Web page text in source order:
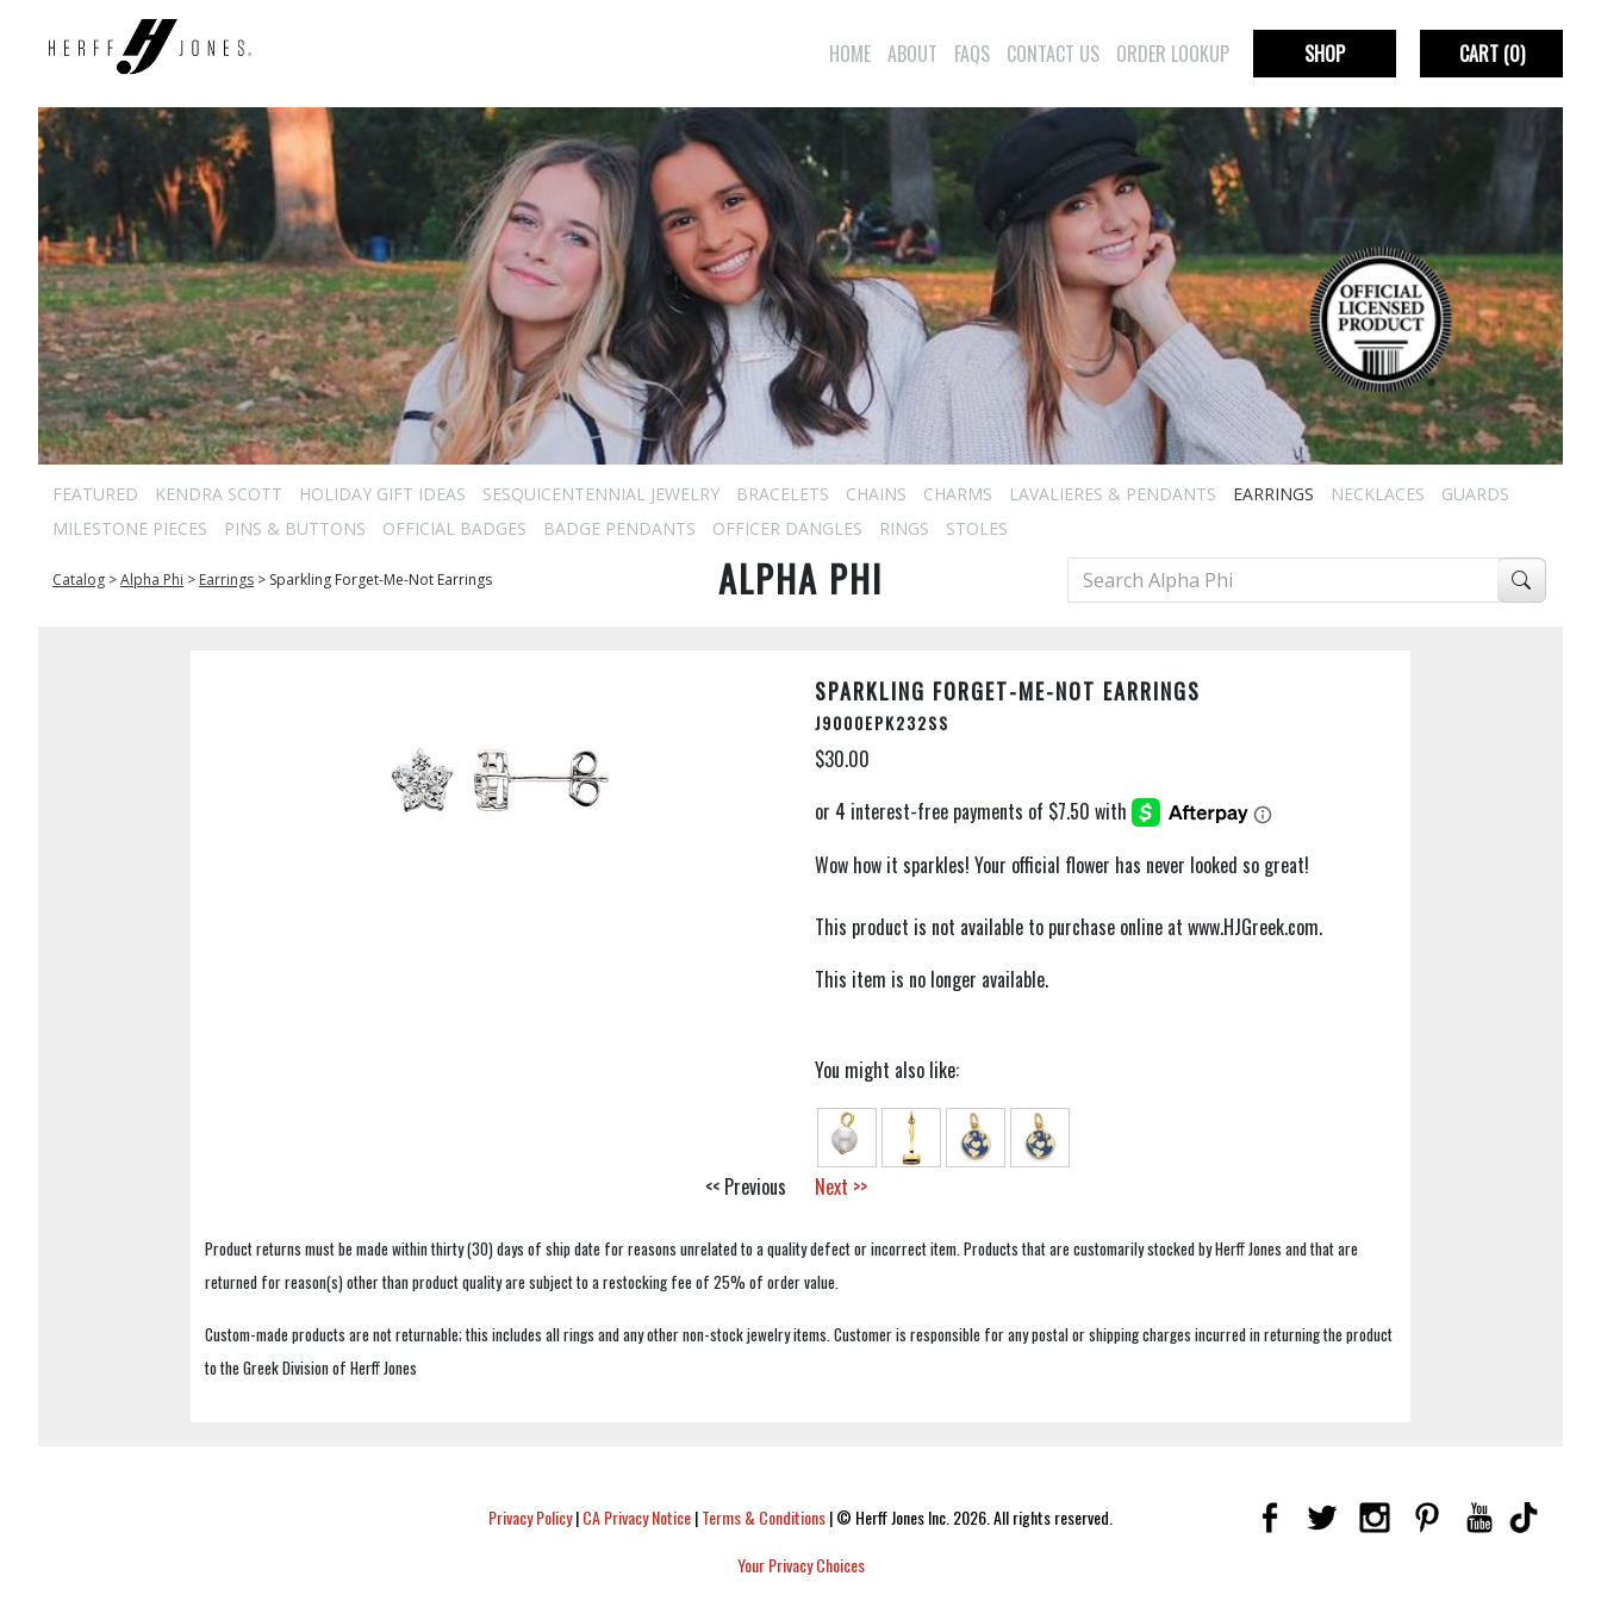
HOME ABOUT FAQS CONTACT US ORDER LOOKUP SHOP CART(0)
FEATURED KENDRA SCOTT HOLIDAY GIFT IDEAS SESQUICENTENNIAL JEWELRY BRACELETS CHAINS CHARMS LAVALIERES & PENDANTS EARRINGS NECKLACES
GUARDS
MILESTONE PIECES
PINS & BUTTONS OFFICIAL BADGES BADGE PENDANTS OFFICER DANGLES RINGS STOLES
Catalog >Alpha Phi > Earrings > Sparkling Forget-Me-Not Earrings ALPHA PHI
SPARKLING FORGET-ME-NOT EARRINGS
J9000EPK232SS
$30.00
Wow how it sparkles! Your official flower has never looked so great!
This product is not available to purchase online at www.HJGreek.com.
This item is no longer available.
You might also like:
<< Previous Next >>
Product returns must be made within thirty (30) days of ship date for reasons unrelated to a quality defect or incorrect item. Products that are customarily stocked by Herff Jones and that are
returned for reason(s) other than product quality are subject to a restocking fee of 25% of order value.
Custom-made products are not returnable; this includes all rings and any other non-stock jewelry items. Customer is responsible for any postal or shipping charges incurred in returning the product
to the Greek Division of Herff Jones
Privacy Policy|CA Privacy Notice|Terms & Conditions|© Herff Jones Inc. 2026. All rights reserved.
Your Privacy Choices